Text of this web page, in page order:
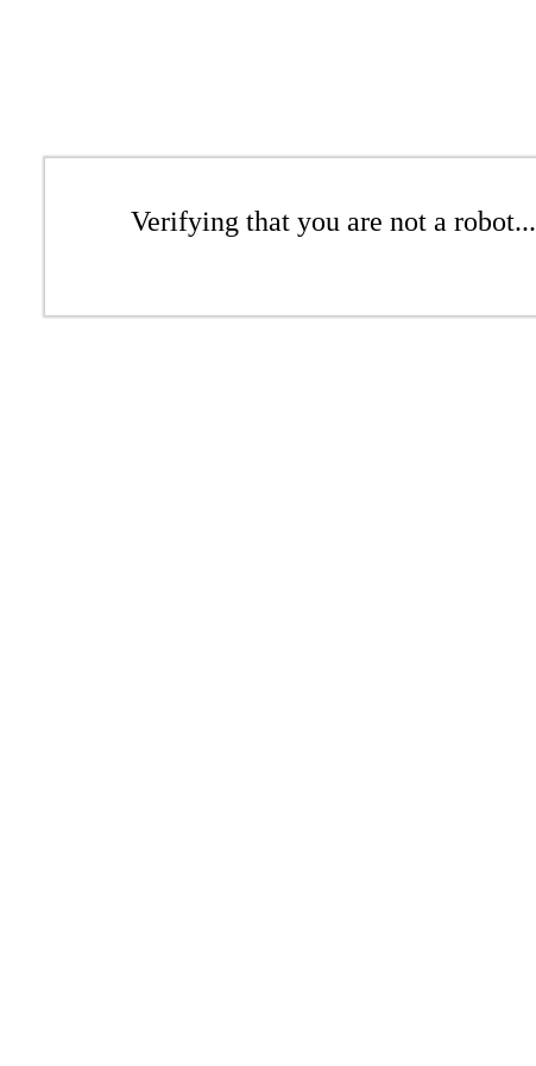
Verifying that you are not a robot...